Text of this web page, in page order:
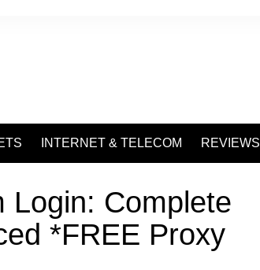
INTERNET & TELECOM REVIEWS
Login: Complete
*FREE Proxy